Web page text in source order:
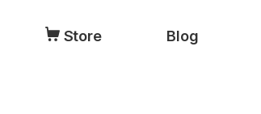
Store Blog